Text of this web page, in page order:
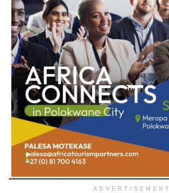
ADVERTISEMENT